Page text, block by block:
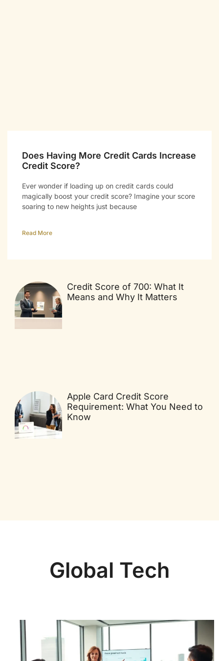
Does Having More Credit Cards Increase
Credit Score?
Ever wonder if loading up on credit cards could
magically boost your credit score? Imagine your score
soaring to new heights just because
Read More
Credit Score of 700: What It
Means and Why It Matters
Apple Card Credit Score
Requirement: What You Need to
Know
Global Tech